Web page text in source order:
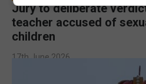
Jury to deliberate
teacher accused of
children
17th June 2026